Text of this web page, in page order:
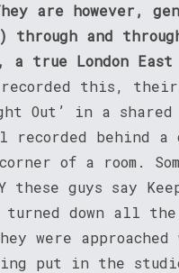
are however,
through and
a true London East
recorded this, their
Out’ in a shared
recorded behind a
of a room.
these guys say
turned down all the
were approached
put in the